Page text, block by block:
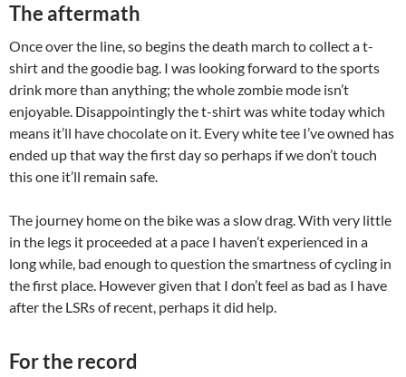
The aftermath
Once over the line, so begins the death march to collect a t-
shirt and the goodie bag. I was looking forward to the sports
drink more than anything; the whole zombie mode isn’t
enjoyable. Disappointingly the t-shirt was white today which
means it’ll have chocolate on it. Every white tee I’ve owned has
ended up that way the first day so perhaps if we don’t touch
this one it’ll remain safe.
The journey home on the bike was a slow drag. With very little
in the legs it proceeded at a pace I haven’t experienced in a
long while, bad enough to question the smartness of cycling in
the first place. However given that I don’t feel as bad as I have
after the LSRs of recent, perhaps it did help.
For the record